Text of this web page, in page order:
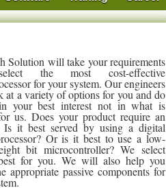
Solution will take your requirements
the most cost-effective
for your system. Our engineers
a variety of options for you and do
your best interest not in what is
us. Does your product require an
Is it best served by using a digital
Or is it best to use a low-
bit microcontroller? We select
for you. We will also help you
appropriate passive components for